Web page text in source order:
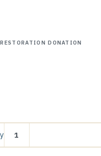
DONATION